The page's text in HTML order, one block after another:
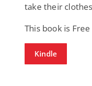
take their
This book is
Kindle